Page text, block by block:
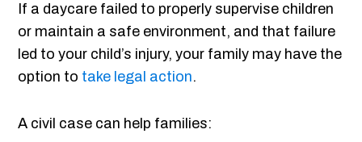
If a daycare failed to properly supervise children
or maintain a safe environment, and that failure
led to your child’s injury, your family may have the
option to take legal action.
A civil case can help families: